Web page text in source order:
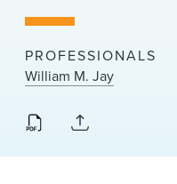
Locations
News & Events
PROFESSIONALS
William M. Jay